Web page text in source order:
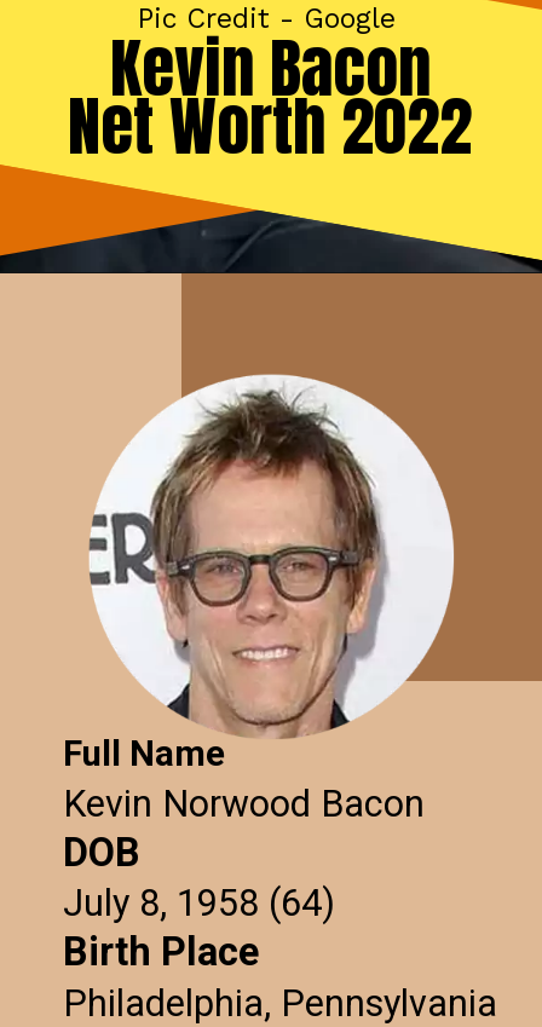
Kevin Bacon
Net Worth 2022
Pic Credit - Google
Full Name
Kevin Norwood Bacon
DOB
July 8, 1958 (64)
Birth Place
Philadelphia, Pennsylvania